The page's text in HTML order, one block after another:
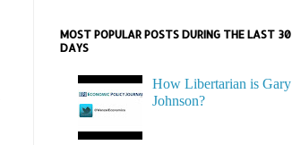
MOST POPULAR POSTS DURING THE LAST 30
DAYS
How Libertarian is Gary
Johnson?